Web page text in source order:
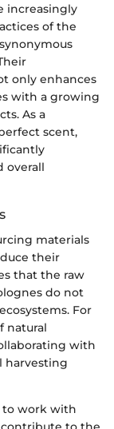
increasingly
of the
only enhances
with a growing
As a
scent,
overall
materials
their
that the raw
do not
For
natural
with
harvesting
to work with